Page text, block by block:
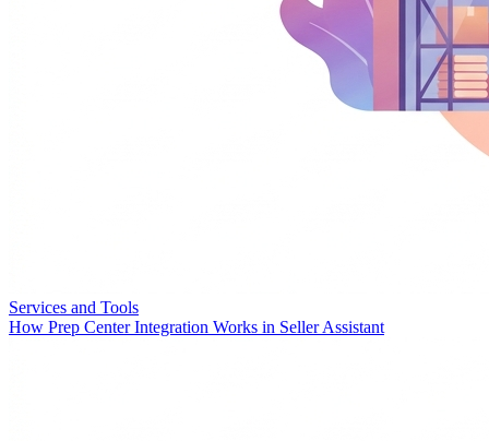
Services and Tools
How Prep Center Integration Works in Seller Assistant